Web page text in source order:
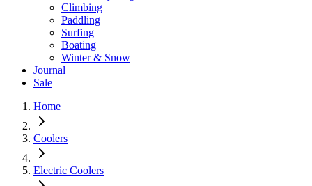
Climbing
Paddling
Surfing
Boating
Winter & Snow
Journal
Sale
Home
Coolers
Electric Coolers